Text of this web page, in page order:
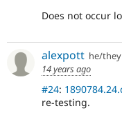
Does not occur
alexpott he/they
14 years ago
#24:
re-testing.